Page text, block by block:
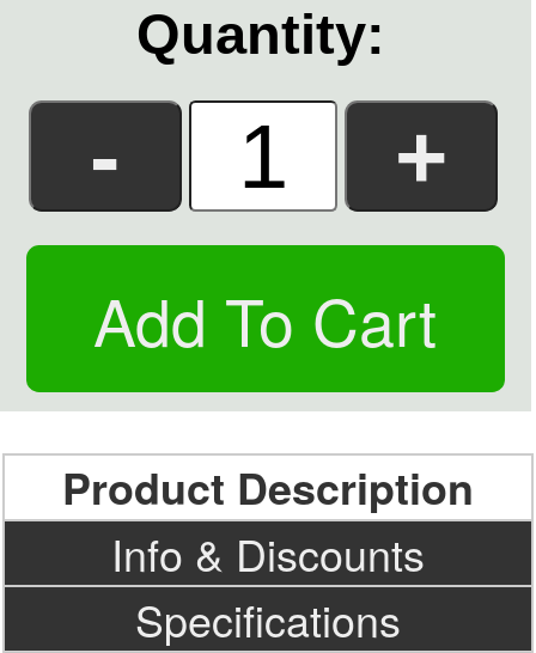
Quantity:
Product Description
Info & Discounts
Specifications